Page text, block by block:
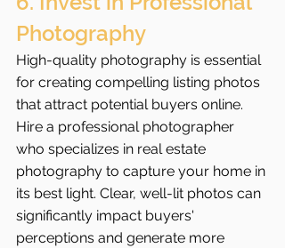
Photography
High-quality photography is essential
for creating compelling listing photos
that attract potential buyers online.
Hire a professional photographer
who specializes in real estate
photography to capture your home in
its best light. Clear, well-lit photos can
significantly impact buyers'
perceptions and generate more